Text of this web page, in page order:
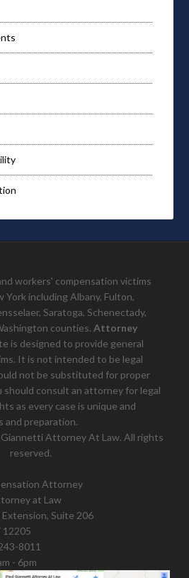
workers' compensation victims
including Albany, Fulton,
Saratoga, Schenectady,
counties.Attorney
is designed to provide general
It is not intended to be legal
not be substituted for proper
should consult an attorney for legal
as every case is unique and
and preparation.
Attorney At Law. All rights
reserved.
Attorney
at Law
Suite 206
12205
8011
- 6pm